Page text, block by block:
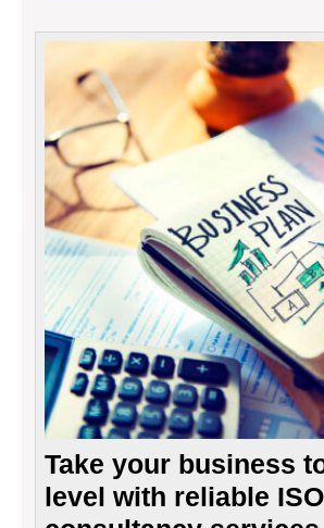
Take your business
level with reliable ISO